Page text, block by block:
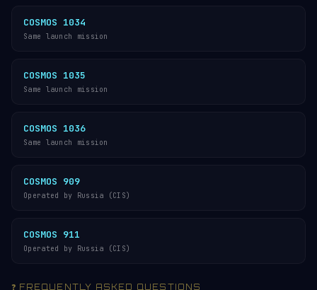
COSMOS 1034
Same launch mission
COSMOS 1035
Same launch mission
COSMOS 1036
Same launch mission
COSMOS 909
Operated by Russia (CIS)
COSMOS 911
Operated by Russia (CIS)
❓ FREQUENTLY ASKED QUESTIONS